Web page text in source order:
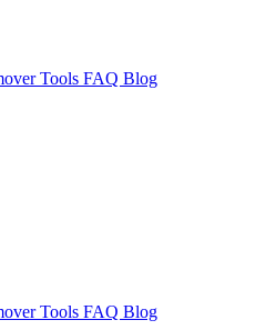
Tools FAQ Blog
Tools FAQ Blog